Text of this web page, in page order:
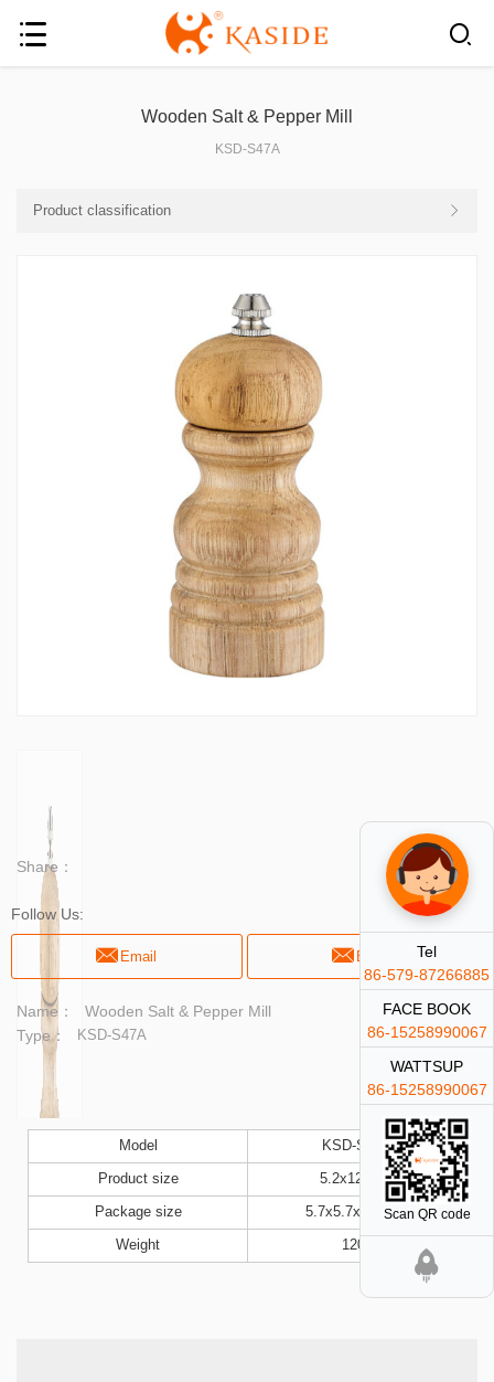
Wooden Salt & Pepper Mill
KSD-S47A
Product classification
Share：
Follow Us:
Email Email
Name：
Wooden Salt & Pepper Mill
Type：
KSD-S47A
Model
KSD-S47A
Product size
5.2x12.5cm
Package size
5.7x5.7x13.5cm
Weight
120g
Tel
86-579-87266885
FACE BOOK
86-15258990067
WATTSUP
86-15258990067
Scan QR code